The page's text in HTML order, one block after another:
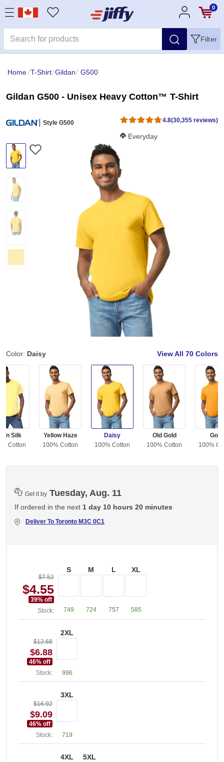
0
Filter
Home/T-Shirt/Gildan/ G500
Gildan G500 - Unisex Heavy Cotton™ T-Shirt
Style G500 4.8(30,355 reviews)
Softness Score:
Everyday
Color: Daisy View All 70 Colors
Silk
Cotton
Yellow Haze
100% Cotton
Daisy
100% Cotton
Old Gold
100% Cotton
Gold
100%
Get it by Tuesday, Aug. 11
If ordered in the next 1 day 10 hours 20 minutes
Deliver To Toronto M3C 0C1
$7.52
$4.55
39% off
Stock:
S
749
M
724
L
757
XL
585
$12.68
$6.88
46% off
Stock:
2XL
996
$16.92
$9.09
46% off
Stock:
3XL
719
4XL 5XL